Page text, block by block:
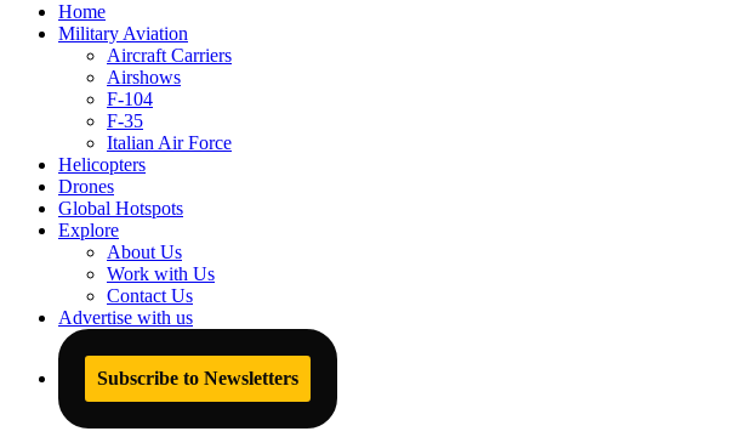
Home
Military Aviation
Aircraft Carriers
Airshows
F-104
F-35
Italian Air Force
Helicopters
Drones
Global Hotspots
Explore
About Us
Work with Us
Contact Us
Advertise with us
Subscribe to Newsletters